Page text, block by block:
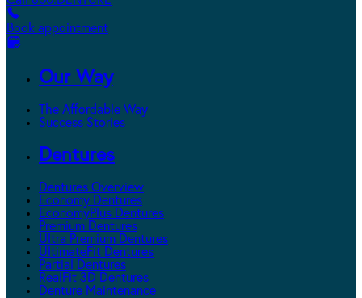
Book appointment
Our Way
The Affordable Way
Success Stories
Dentures
Dentures Overview
Economy Dentures
EconomyPlus Dentures
Premium Dentures
Ultra Premium Dentures
UltimateFit Dentures
Partial Dentures
RealFit 3D Dentures
Denture Maintenance